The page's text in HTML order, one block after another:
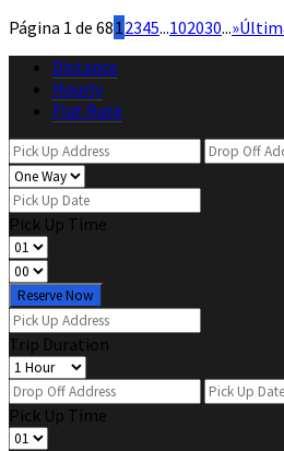
Página 1 de 681 2345...102030...»
Distance
Hourly
Flat Rate
Pick Up Time
Reserve Now
Trip Duration
Pick Up Time